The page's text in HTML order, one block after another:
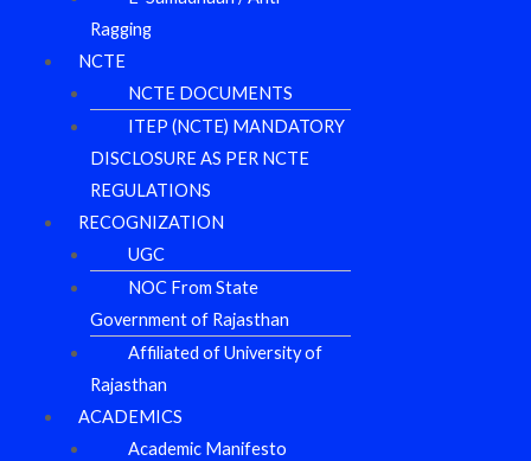
Ragging
NCTE
NCTE DOCUMENTS
ITEP (NCTE) MANDATORY
DISCLOSURE AS PER NCTE
REGULATIONS
RECOGNIZATION
UGC
NOC From State
Government of Rajasthan
Affiliated of University of
Rajasthan
ACADEMICS
Academic Manifesto